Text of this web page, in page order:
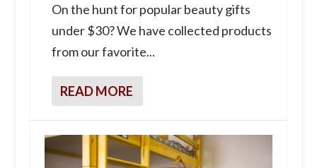
On the hunt for popular beauty gifts
under $30? We have collected products
from our favorite...
READ MORE